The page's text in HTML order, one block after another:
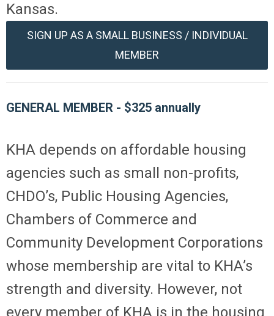
Kansas.
SIGN UP AS A SMALL BUSINESS / INDIVIDUAL
MEMBER
GENERAL MEMBER - $325 annually
KHA depends on affordable housing
agencies such as small non-profits,
CHDO’s, Public Housing Agencies,
Chambers of Commerce and
Community Development Corporations
whose membership are vital to KHA’s
strength and diversity. However, not
every member of KHA is in the housing